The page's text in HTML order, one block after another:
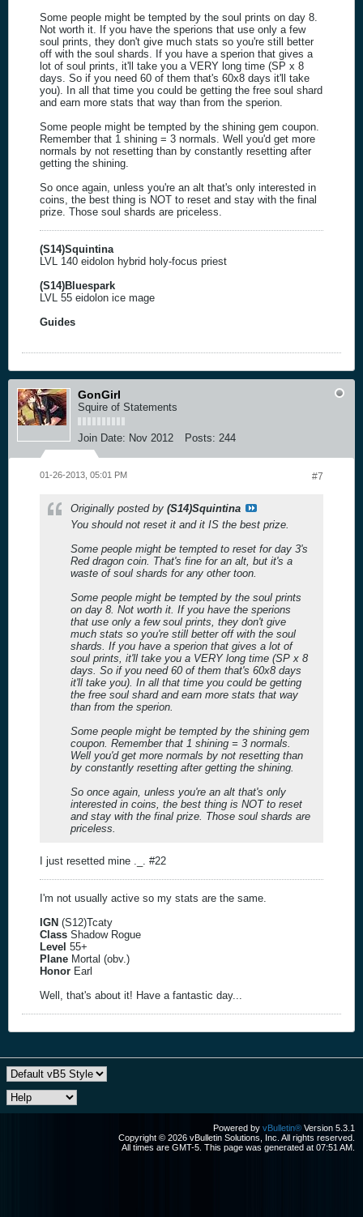
Some people might be tempted by the soul prints on day 8.
Not worth it. If you have the sperions that use only a few
soul prints, they don't give much stats so you're still better
off with the soul shards. If you have a sperion that gives a
lot of soul prints, it'll take you a VERY long time (SP x 8
days. So if you need 60 of them that's 60x8 days it'll take
you). In all that time you could be getting the free soul shard
and earn more stats that way than from the sperion.
Some people might be tempted by the shining gem coupon.
Remember that 1 shining = 3 normals. Well you'd get more
normals by not resetting than by constantly resetting after
getting the shining.
So once again, unless you're an alt that's only interested in
coins, the best thing is NOT to reset and stay with the final
prize. Those soul shards are priceless.
(S14)Squintina
LVL 140 eidolon hybrid holy-focus priest
(S14)Bluespark
LVL 55 eidolon ice mage
Guides
GonGirl
Squire of Statements
Join Date: Nov 2012 Posts: 244
#7
01-26-2013, 05:01 PM
Originally posted by (S14)Squintina
You should not reset it and it IS the best prize.
Some people might be tempted to reset for day 3's
Red dragon coin. That's fine for an alt, but it's a
waste of soul shards for any other toon.
Some people might be tempted by the soul prints
on day 8. Not worth it. If you have the sperions
that use only a few soul prints, they don't give
much stats so you're still better off with the soul
shards. If you have a sperion that gives a lot of
soul prints, it'll take you a VERY long time (SP x 8
days. So if you need 60 of them that's 60x8 days
it'll take you). In all that time you could be getting
the free soul shard and earn more stats that way
than from the sperion.
Some people might be tempted by the shining gem
coupon. Remember that 1 shining = 3 normals.
Well you'd get more normals by not resetting than
by constantly resetting after getting the shining.
So once again, unless you're an alt that's only
interested in coins, the best thing is NOT to reset
and stay with the final prize. Those soul shards are
priceless.
I just resetted mine ._. #22
I'm not usually active so my stats are the same.
IGN (S12)Tcaty
Class Shadow Rogue
Level 55+
Plane Mortal (obv.)
Honor Earl
Well, that's about it! Have a fantastic day...
Powered by vBulletin® Version 5.3.1
Copyright © 2026 vBulletin Solutions, Inc. All rights reserved.
All times are GMT-5. This page was generated at 07:51 AM.